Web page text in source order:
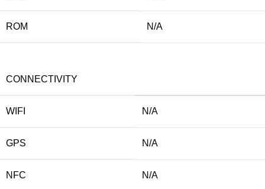
ROM N/A
CONNECTIVITY
WIFI N/A
GPS N/A
NFC N/A